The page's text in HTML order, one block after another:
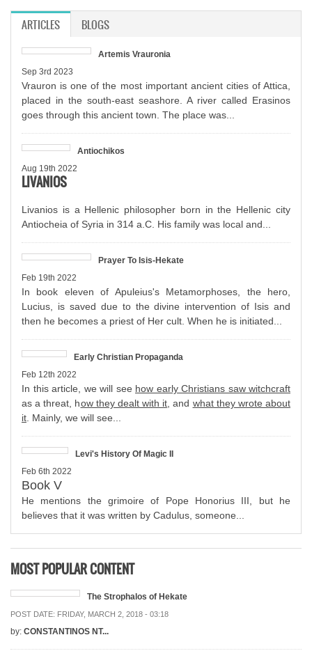
ARTICLES (ACTIVE TAB)
BLOGS
Artemis Vrauronia
Sep 3rd 2023
Vrauron is one of the most important ancient cities of Attica,
placed in the south-east seashore. A river called Erasinos
goes through this ancient town. The place was...
Antiochikos
Aug 19th 2022
LIVANIOS
Livanios is a Hellenic philosopher born in the Hellenic city
Antiocheia of Syria in 314 a.C. His family was local and...
Prayer To Isis-Hekate
Feb 19th 2022
In book eleven of Apuleius's Metamorphoses, the hero,
Lucius, is saved due to the divine intervention of Isis and
then he becomes a priest of Her cult. When he is initiated...
Early Christian Propaganda
Feb 12th 2022
In this article, we will see how early Christians saw witchcraft
as a threat, how they dealt with it , and what they wrote about
it . Mainly, we will see...
Levi's History Of Magic II
Feb 6th 2022
Book V
He mentions the grimoire of Pope Honorius III, but he
believes that it was written by Cadulus, someone...
MOST POPULAR CONTENT
The Strophalos of Hekate
POST DATE: FRIDAY, MARCH 2, 2018 - 03:18
by: CONSTANTINOS NT...